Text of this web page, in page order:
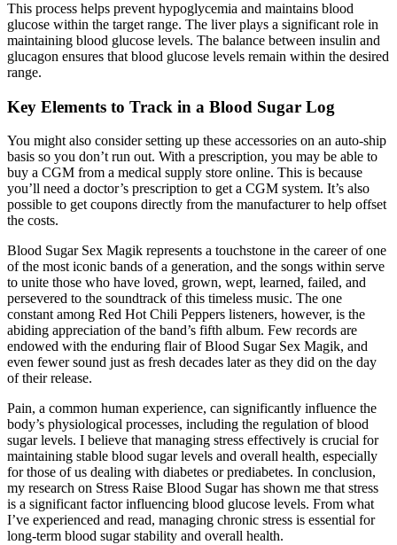
This process helps prevent hypoglycemia and maintains blood
glucose within the target range. The liver plays a significant role in
maintaining blood glucose levels. The balance between insulin and
glucagon ensures that blood glucose levels remain within the desired
range.
Key Elements to Track in a Blood Sugar Log
You might also consider setting up these accessories on an auto-ship
basis so you don’t run out. With a prescription, you may be able to
buy a CGM from a medical supply store online. This is because
you’ll need a doctor’s prescription to get a CGM system. It’s also
possible to get coupons directly from the manufacturer to help offset
the costs.
Blood Sugar Sex Magik represents a touchstone in the career of one
of the most iconic bands of a generation, and the songs within serve
to unite those who have loved, grown, wept, learned, failed, and
persevered to the soundtrack of this timeless music. The one
constant among Red Hot Chili Peppers listeners, however, is the
abiding appreciation of the band’s fifth album. Few records are
endowed with the enduring flair of Blood Sugar Sex Magik, and
even fewer sound just as fresh decades later as they did on the day
of their release.
Pain, a common human experience, can significantly influence the
body’s physiological processes, including the regulation of blood
sugar levels. I believe that managing stress effectively is crucial for
maintaining stable blood sugar levels and overall health, especially
for those of us dealing with diabetes or prediabetes. In conclusion,
my research on Stress Raise Blood Sugar has shown me that stress
is a significant factor influencing blood glucose levels. From what
I’ve experienced and read, managing chronic stress is essential for
long-term blood sugar stability and overall health.